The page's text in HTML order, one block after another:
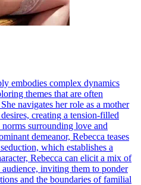
embodies complex dynamics
themes that are often
navigates her role as a mother
creating a tension-filled
surrounding love and
demeanor, Rebecca teases
which establishes a
Rebecca can elicit a mix of
inviting them to ponder
and the boundaries of familial